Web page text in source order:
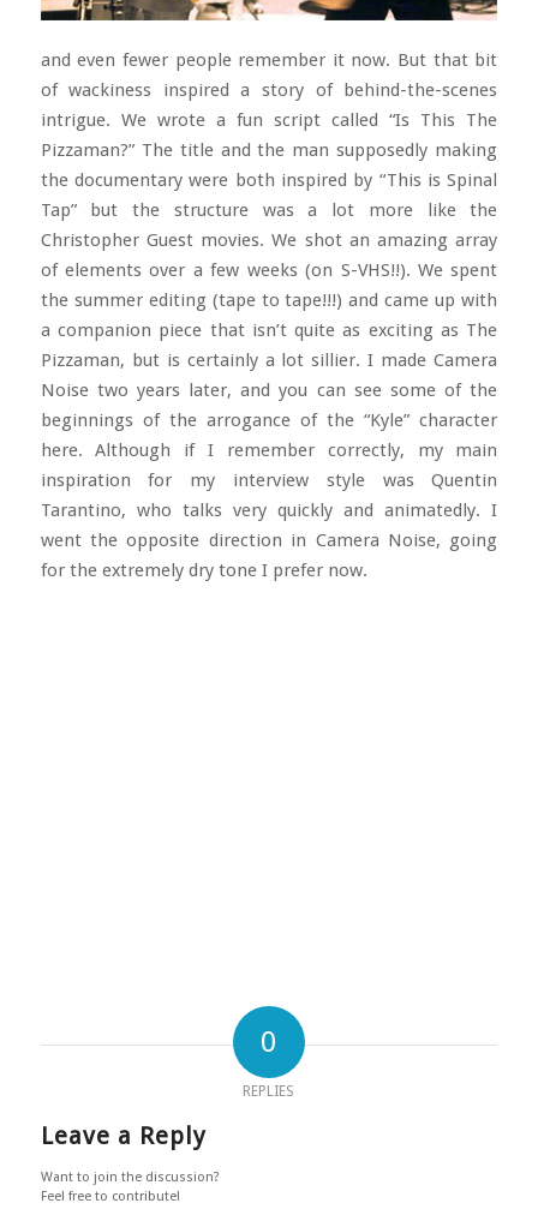
and even fewer people remember it now. But that bit
of wackiness inspired a story of behind-the-scenes
intrigue. We wrote a fun script called “Is This The
Pizzaman?” The title and the man supposedly making
the documentary were both inspired by “This is Spinal
Tap” but the structure was a lot more like the
Christopher Guest movies. We shot an amazing array
of elements over a few weeks (on S-VHS!!). We spent
the summer editing (tape to tape!!!) and came up with
a companion piece that isn’t quite as exciting as The
Pizzaman, but is certainly a lot sillier. I made Camera
Noise two years later, and you can see some of the
beginnings of the arrogance of the “Kyle” character
here. Although if I remember correctly, my main
inspiration for my interview style was Quentin
Tarantino, who talks very quickly and animatedly. I
went the opposite direction in Camera Noise, going
for the extremely dry tone I prefer now.
0
REPLIES
Leave a Reply
Want to join the discussion?
Feel free to contribute!